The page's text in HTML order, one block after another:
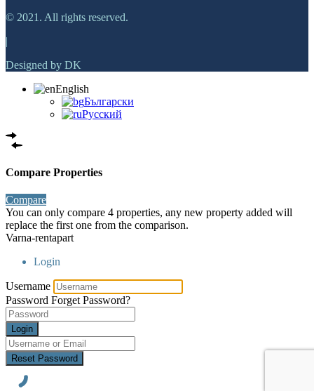
© 2021. All rights reserved.
|
Designed by DK
English
Български
Русский
Compare Properties
Compare
You can only compare 4 properties, any new property added will
replace the first one from the comparison.
Varna-rentapart
Login
Username
Password Forget Password?
Login
Reset Password